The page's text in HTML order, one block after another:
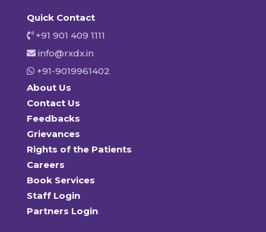
Quick Contact
+91 901 409 1111
info@rxdx.in
+91-9019961402
About Us
Contact Us
Feedbacks
Grievances
Rights of the Patients
Careers
Book Services
Staff Login
Partners Login